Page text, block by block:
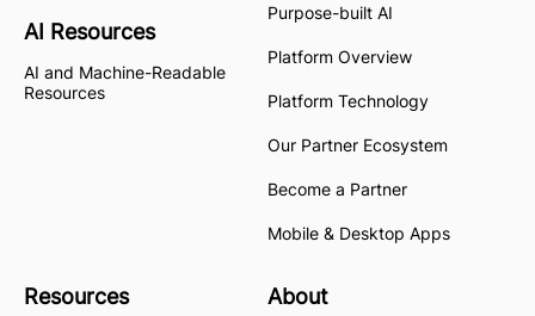
AI Resources
AI and Machine-Readable
Resources
Purpose-built AI
Platform Overview
Platform Technology
Our Partner Ecosystem
Become a Partner
Mobile & Desktop Apps
Resources About